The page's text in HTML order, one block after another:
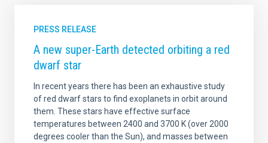
PRESS RELEASE
A new super-Earth detected orbiting a red
dwarf star
In recent years there has been an exhaustive study
of red dwarf stars to find exoplanets in orbit around
them. These stars have effective surface
temperatures between 2400 and 3700 K (over 2000
degrees cooler than the Sun), and masses between